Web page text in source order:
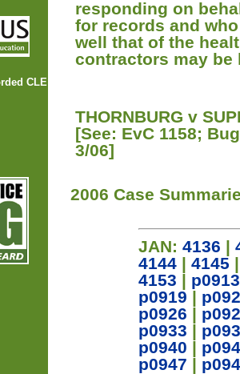
CLE
responding on
for records and
well that of the
contractors may
THORNBURG v
[See: EvC 1158;
3/06]
2006 Case
JAN: 4136 |
4144 | 4145 |
4153 | p0913
p0919 |
p0926 |
p0933 |
p0940 |
p0947 |